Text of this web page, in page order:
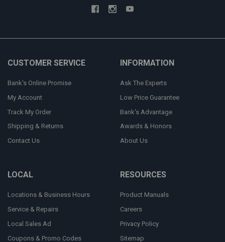
CUSTOMER SERVICE
Bank's Online Promise
My Account
Track My Order
Shipping & Returns
Contact Us
INFORMATION
Ask The Experts
Low Price Guarantee
Bank's Advantage
Awards & Honors
About Us
LOCAL
Locations & Business Hours
Service & Repairs
Local Sales Ad
Coupons & Promo Codes
RESOURCES
Product Manuals
Careers
Privacy Policy
Sitemap